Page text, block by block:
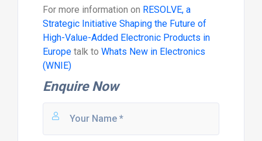
For more information on RESOLVE, a
Strategic Initiative Shaping the Future of
High-Value-Added Electronic Products in
Europetalk to Whats New in Electronics
(WNIE)
Enquire Now